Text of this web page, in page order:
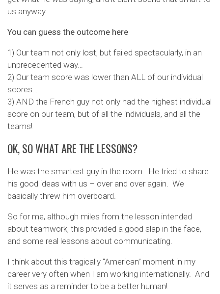
us anyway.
You can guess the outcome here
1) Our team not only lost, but failed spectacularly, in an
unprecedented way…
2) Our team score was lower than ALL of our individual
scores…
3) AND the French guy not only had the highest individual
score on our team, but of all the individuals, and all the
teams!
OK, SO WHAT ARE THE LESSONS?
He was the smartest guy in the room. He tried to share
his good ideas with us – over and over again. We
basically threw him overboard.
So for me, although miles from the lesson intended
about teamwork, this provided a good slap in the face,
and some real lessons about communicating.
I think about this tragically “American” moment in my
career very often when I am working internationally. And
it serves as a reminder to be a better human!